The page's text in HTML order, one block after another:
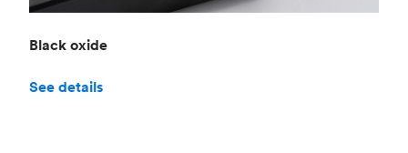
Black oxide
See details